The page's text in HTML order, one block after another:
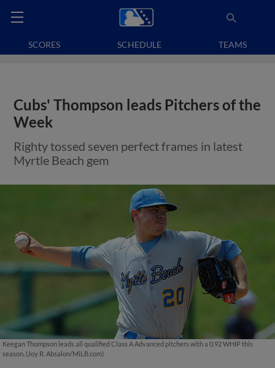
SCORES SCHEDULE TEAMS
Cubs' Thompson leads Pitchers of the
Week
Righty tossed seven perfect frames in latest
Myrtle Beach gem
Keegan Thompson leads all qualified Class A Advanced pitchers with a 0.92 WHIP this
season. (Joy R. Absalon/MiLB.com)